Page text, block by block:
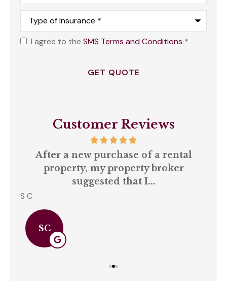
Type
Insurance*
OptI agree to the SMS Terms and Conditions *
Customer Reviews
After a new purchase of a rental
property, my property broker
suggested that I...
S C
SC